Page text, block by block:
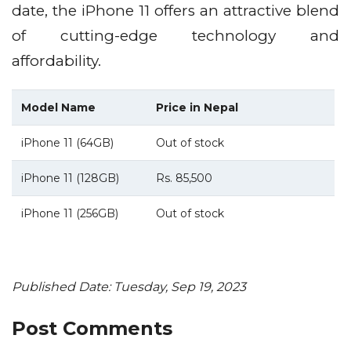
date, the iPhone 11 offers an attractive blend
of cutting-edge technology and
affordability.
Model Name Price in Nepal
iPhone 11 (64GB) Out of stock
iPhone 11 (128GB) Rs. 85,500
iPhone 11 (256GB) Out of stock
Published Date: Tuesday, Sep 19, 2023
Post Comments